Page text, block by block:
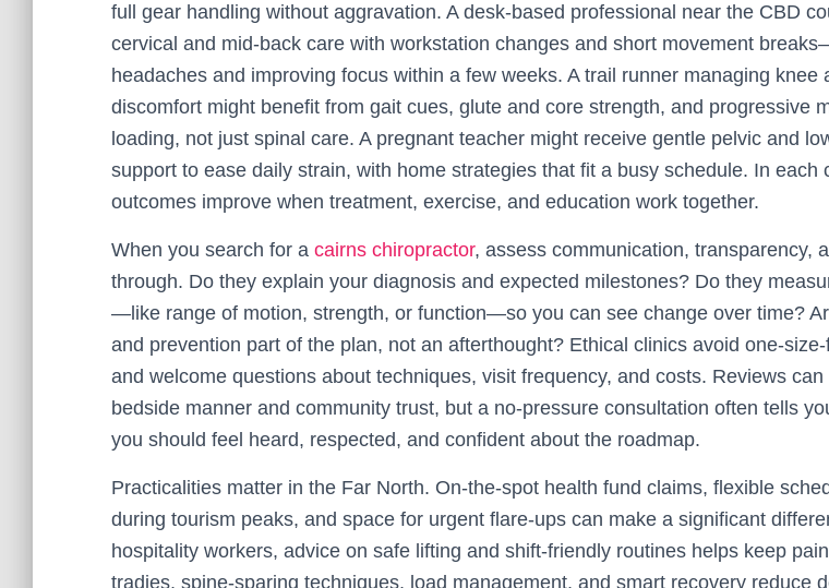
full gear handling without aggravation. A desk-based professional near the CBD
cervical and mid-back care with workstation changes and short movement
headaches and improving focus within a few weeks. A trail runner managing knee
discomfort might benefit from gait cues, glute and core strength, and progressive
loading, not just spinal care. A pregnant teacher might receive gentle pelvic and
support to ease daily strain, with home strategies that fit a busy schedule. In each
outcomes improve when treatment, exercise, and education work together.
When you search for a cairns chiropractor, assess communication, transparency,
through. Do they explain your diagnosis and expected milestones? Do they
—like range of motion, strength, or function—so you can see change over time?
and prevention part of the plan, not an afterthought? Ethical clinics avoid one-
and welcome questions about techniques, visit frequency, and costs. Reviews can
bedside manner and community trust, but a no-pressure consultation often tells
you should feel heard, respected, and confident about the roadmap.
Practicalities matter in the Far North. On-the-spot health fund claims, flexible
during tourism peaks, and space for urgent flare-ups can make a significant
hospitality workers, advice on safe lifting and shift-friendly routines helps keep
tradies, spine-sparing techniques, load management, and smart recovery reduce